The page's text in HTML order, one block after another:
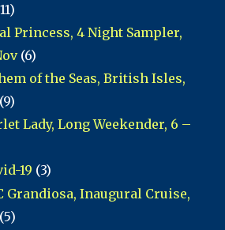
Princess, 4 Night Sampler,
(6)
of the Seas, British Isles,
(9)
Lady, Long Weekender, 6 –
19 (3)
Grandiosa, Inaugural Cruise,